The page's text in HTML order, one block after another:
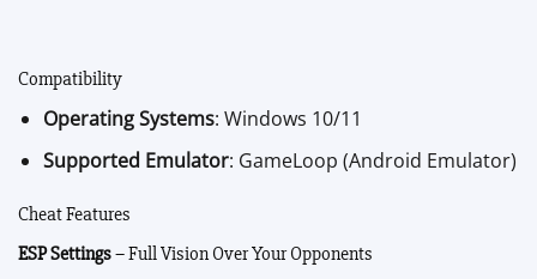
Compatibility
Operating Systems: Windows 10/11
Supported Emulator: GameLoop (Android Emulator)
Cheat Features
ESP Settings– Full Vision Over Your Opponents